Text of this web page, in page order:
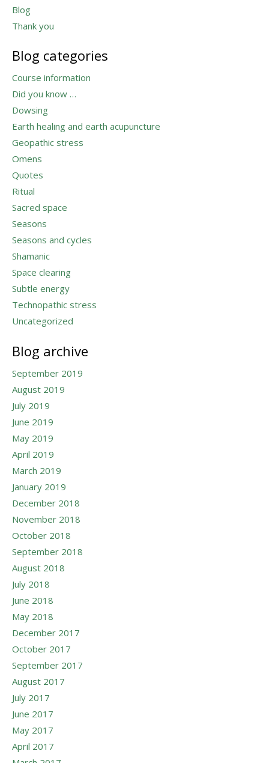
Blog
Thank you
Blog categories
Course information
Did you know …
Dowsing
Earth healing and earth acupuncture
Geopathic stress
Omens
Quotes
Ritual
Sacred space
Seasons
Seasons and cycles
Shamanic
Space clearing
Subtle energy
Technopathic stress
Uncategorized
Blog archive
September 2019
August 2019
July 2019
June 2019
May 2019
April 2019
March 2019
January 2019
December 2018
November 2018
October 2018
September 2018
August 2018
July 2018
June 2018
May 2018
December 2017
October 2017
September 2017
August 2017
July 2017
June 2017
May 2017
April 2017